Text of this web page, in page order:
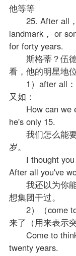
他等等
25. After all，
landmark， or
for forty years.
斯格蒂？伍德
看，他的明星地
1）after all：
又如：
How can we
he's only 15.
我们怎么能要
岁。
I thought you
After all you've
我还以为你能
想集团干过。
2）（come to
来了（用来表示
Come to think
twenty years.